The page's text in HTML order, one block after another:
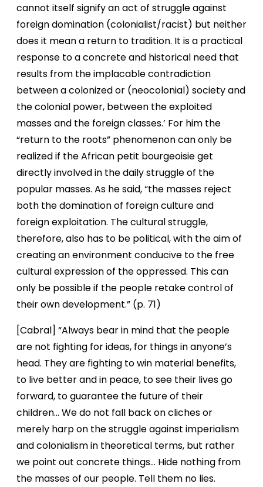
cannot itself signify an act of struggle against
foreign domination (colonialist/racist) but neither
does it mean a return to tradition. It is a practical
response to a concrete and historical need that
results from the implacable contradiction
between a colonized or (neocolonial) society and
the colonial power, between the exploited
masses and the foreign classes.’ For him the
“return to the roots” phenomenon can only be
realized if the African petit bourgeoisie get
directly involved in the daily struggle of the
popular masses. As he said, “the masses reject
both the domination of foreign culture and
foreign exploitation. The cultural struggle,
therefore, also has to be political, with the aim of
creating an environment conducive to the free
cultural expression of the oppressed. This can
only be possible if the people retake control of
their own development.” (p. 71)
[Cabral] “Always bear in mind that the people
are not fighting for ideas, for things in anyone’s
head. They are fighting to win material benefits,
to live better and in peace, to see their lives go
forward, to guarantee the future of their
children… We do not fall back on cliches or
merely harp on the struggle against imperialism
and colonialism in theoretical terms, but rather
we point out concrete things… Hide nothing from
the masses of our people. Tell them no lies.